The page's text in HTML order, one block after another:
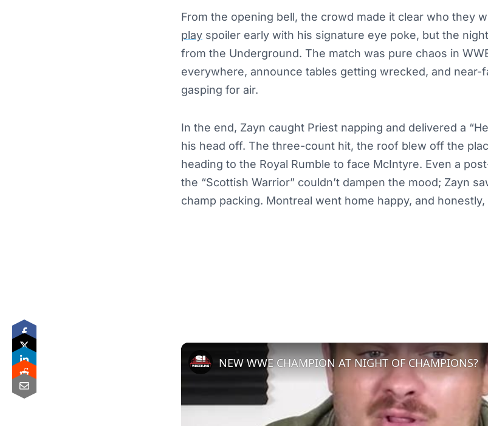
From the opening bell, the crowd made it clear who they
play spoiler early with his signature eye poke, but the
from the Underground. The match was pure chaos in
everywhere, announce tables getting wrecked, and near-
gasping for air.
In the end, Zayn caught Priest napping and delivered a
his head off. The three-count hit, the roof blew off the
heading to the Royal Rumble to face McIntyre. Even a
the “Scottish Warrior” couldn’t dampen the mood; Zayn
champ packing. Montreal went home happy, and honestly,
NEW WWE CHAMPION AT NIGHT OF CHAMPIONS?